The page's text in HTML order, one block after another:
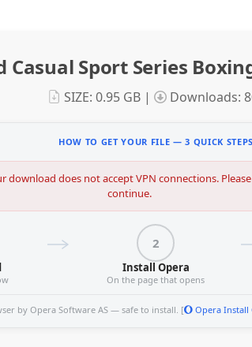
Casual Sport Series
SIZE: 0.95 GB | Downloads:
HOW TO GET YOUR FILE — 3 QUICK STEPS
download does not accept VPN connections.
continue.
2
Install Opera
On the page that opens
by Opera Software AS — safe to install. [ Opera Install